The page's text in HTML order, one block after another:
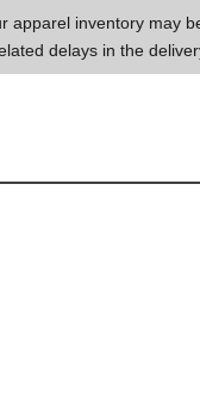
inventory may
delays in the